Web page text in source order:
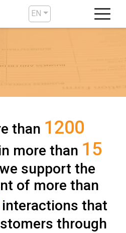
EN
than 1200
more than 15
support the
of more than
interactions that
through